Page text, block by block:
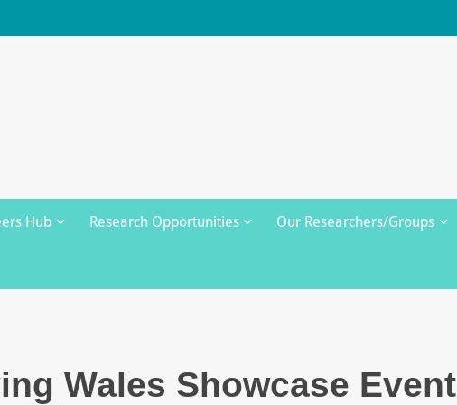
Hub Research Opportunities Our Researchers/Groups
Wales Showcase Event